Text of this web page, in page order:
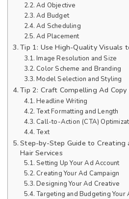
Ad Objective
Ad Budget
Ad Scheduling
Ad Placement
Tip 1: Use High-Quality Visuals
Image Resolution and Size
Color Scheme and Branding
Model Selection and Styling
Tip 2: Craft Compelling Ad
Headline Writing
Text Formatting and Length
Call-to-Action (CTA)
Text
Step-by-Step Guide to Creating
Hair Services
Setting Up Your Ad Account
Creating Your Ad Campaign
Designing Your Ad Creative
Targeting and Budgeting Your